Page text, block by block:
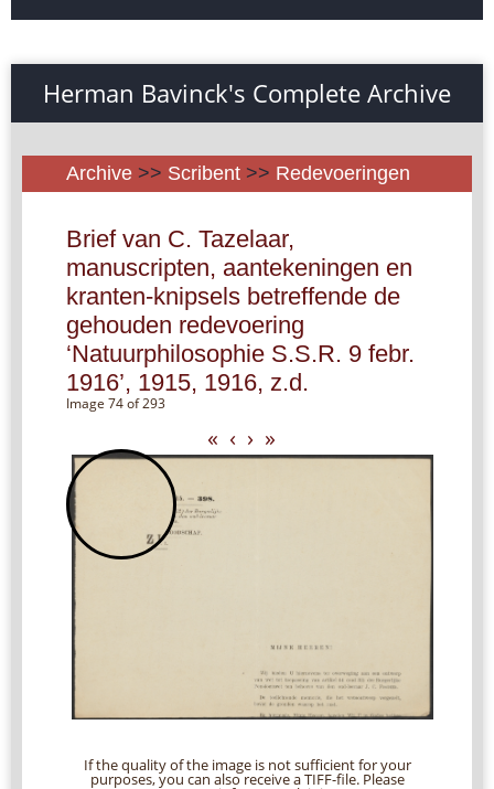
Herman Bavinck's Complete Archive
Archive >> Scribent >> Redevoeringen
Brief van C. Tazelaar,
manuscripten, aantekeningen en
kranten-knipsels betreffende de
gehouden redevoering
‘Natuurphilosophie S.S.R. 9 febr.
1916’, 1915, 1916, z.d.
Image 74 of 293
« ‹ › »
If the quality of the image is not sufficient for your
purposes, you can also receive a TIFF-file. Please